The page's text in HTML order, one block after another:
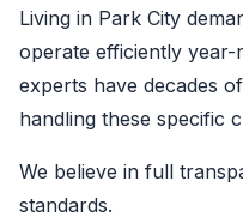
Living in Park City
operate efficiently
experts have decades
handling these specific
We believe in full
standards.